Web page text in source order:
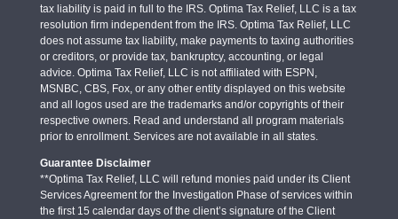
tax liability is paid in full to the IRS. Optima Tax Relief, LLC is a tax
resolution firm independent from the IRS. Optima Tax Relief, LLC
does not assume tax liability, make payments to taxing authorities
or creditors, or provide tax, bankruptcy, accounting, or legal
advice. Optima Tax Relief, LLC is not affiliated with ESPN,
MSNBC, CBS, Fox, or any other entity displayed on this website
and all logos used are the trademarks and/or copyrights of their
respective owners. Read and understand all program materials
prior to enrollment. Services are not available in all states.
Guarantee Disclaimer
**Optima Tax Relief, LLC will refund monies paid under its Client
Services Agreement for the Investigation Phase of services within
the first 15 calendar days of the client’s signature of the Client